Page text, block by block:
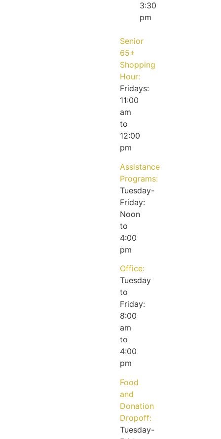
3:30
pm
Senior
65+
Shopping
Hour:
Fridays:
11:00
am
to
12:00
pm
Assistance
Programs:
Tuesday-
Friday:
Noon
to
4:00
pm
Office:
Tuesday
to
Friday:
8:00
am
to
4:00
pm
Food
and
Donation
Dropoff:
Tuesday-